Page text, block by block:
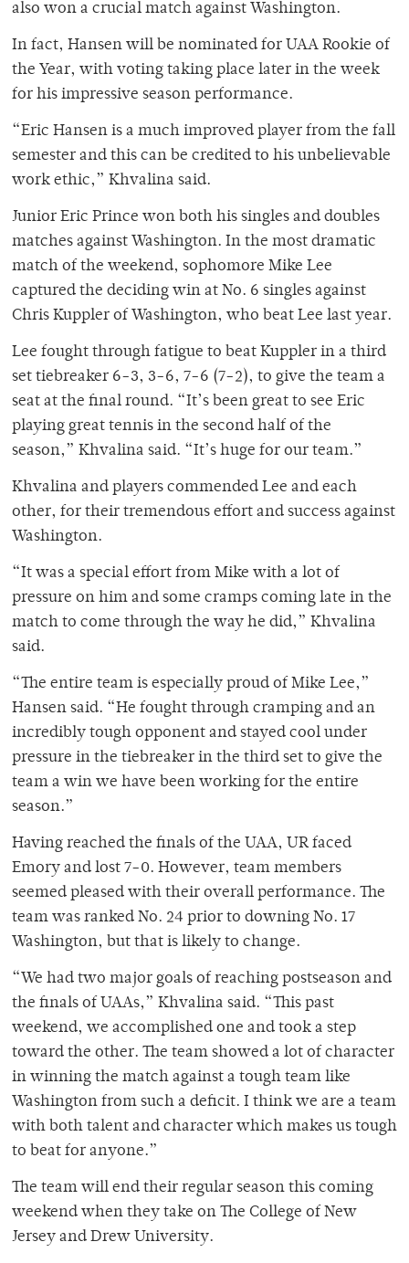
also won a crucial match against Washington.
In fact, Hansen will be nominated for UAA Rookie of
the Year, with voting taking place later in the week
for his impressive season performance.
“Eric Hansen is a much improved player from the fall
semester and this can be credited to his unbelievable
work ethic,” Khvalina said.
Junior Eric Prince won both his singles and doubles
matches against Washington. In the most dramatic
match of the weekend, sophomore Mike Lee
captured the deciding win at No. 6 singles against
Chris Kuppler of Washington, who beat Lee last year.
Lee fought through fatigue to beat Kuppler in a third
set tiebreaker 6-3, 3-6, 7-6 (7-2), to give the team a
seat at the final round. “It’s been great to see Eric
playing great tennis in the second half of the
season,” Khvalina said. “It’s huge for our team.”
Khvalina and players commended Lee and each
other, for their tremendous effort and success against
Washington.
“It was a special effort from Mike with a lot of
pressure on him and some cramps coming late in the
match to come through the way he did,” Khvalina
said.
“The entire team is especially proud of Mike Lee,”
Hansen said. “He fought through cramping and an
incredibly tough opponent and stayed cool under
pressure in the tiebreaker in the third set to give the
team a win we have been working for the entire
season.”
Having reached the finals of the UAA, UR faced
Emory and lost 7-0. However, team members
seemed pleased with their overall performance. The
team was ranked No. 24 prior to downing No. 17
Washington, but that is likely to change.
“We had two major goals of reaching postseason and
the finals of UAAs,” Khvalina said. “This past
weekend, we accomplished one and took a step
toward the other. The team showed a lot of character
in winning the match against a tough team like
Washington from such a deficit. I think we are a team
with both talent and character which makes us tough
to beat for anyone.”
The team will end their regular season this coming
weekend when they take on The College of New
Jersey and Drew University.